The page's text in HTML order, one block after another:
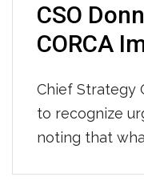
CSO
CORCA
Chief Strategy
to recognize
noting that